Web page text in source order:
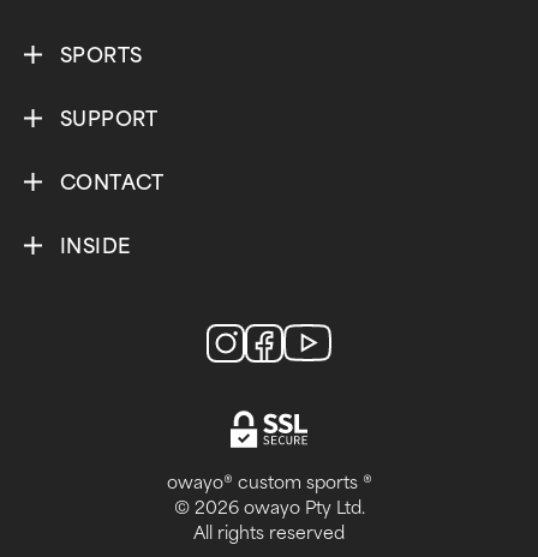
SPORTS
SUPPORT
CONTACT
INSIDE
owayo® custom sports ®
© 2026 owayo Pty Ltd.
All rights reserved